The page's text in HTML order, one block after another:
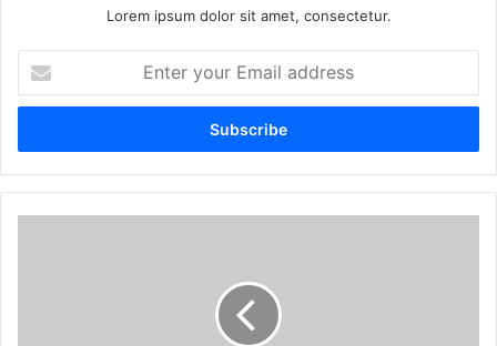
Lorem ipsum dolor sit amet, consectetur.
your
Email